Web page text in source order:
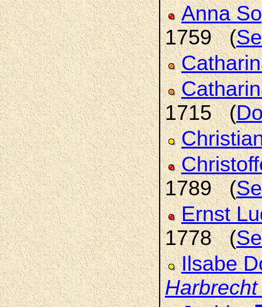
Anna
1759 (
1715 (
1789 (
Ernst
1778 (
Ilsabe